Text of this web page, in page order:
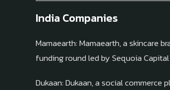
India Companies
Mamaearth: Mamaearth, a skincare
funding round led by Sequoia Capital
Dukaan: Dukaan, a social